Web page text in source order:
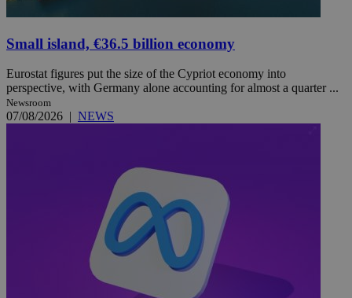
Small island, €36.5 billion economy
Eurostat figures put the size of the Cypriot economy into
perspective, with Germany alone accounting for almost a quarter ...
Newsroom
07/08/2026 | NEWS